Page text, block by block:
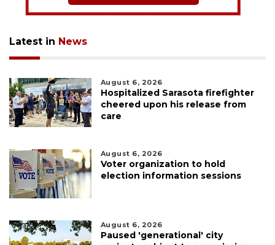
Latest in News
August 6, 2026
Hospitalized Sarasota firefighter
cheered upon his release from
care
August 6, 2026
Voter organization to hold
election information sessions
August 6, 2026
Paused 'generational' city